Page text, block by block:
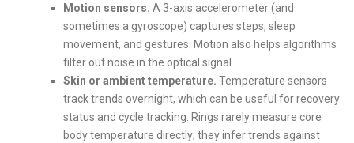
Motion sensors. A 3-axis accelerometer (and
sometimes a gyroscope) captures steps, sleep
movement, and gestures. Motion also helps algorithms
filter out noise in the optical signal.
Skin or ambient temperature. Temperature sensors
track trends overnight, which can be useful for recovery
status and cycle tracking. Rings rarely measure core
body temperature directly; they infer trends against